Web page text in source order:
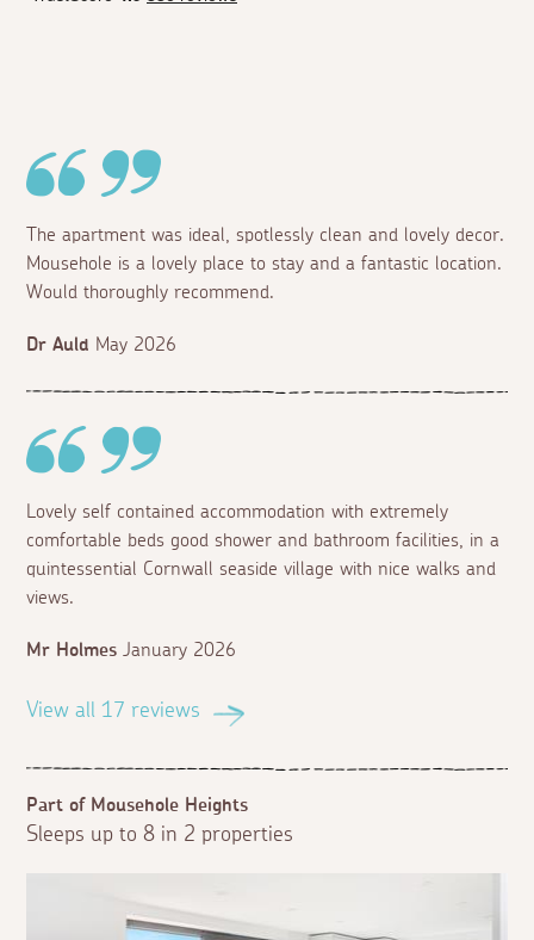
The apartment was ideal, spotlessly clean and lovely decor.
Mousehole is a lovely place to stay and a fantastic location.
Would thoroughly recommend.
Dr Auld May 2026
Lovely self contained accommodation with extremely
comfortable beds good shower and bathroom facilities, in a
quintessential Cornwall seaside village with nice walks and
views.
Mr Holmes January 2026
View all 17 reviews
Part of Mousehole Heights
Sleeps up to 8 in 2 properties